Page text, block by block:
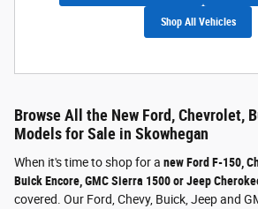
Shop All Vehicles
Browse All the New Ford, Chevrolet,
Models for Sale in Skowhegan
When it's time to shop for a new Ford F-150,
Buick Encore, GMC Sierra 1500 or Jeep
covered. Our Ford, Chevy, Buick, Jeep and